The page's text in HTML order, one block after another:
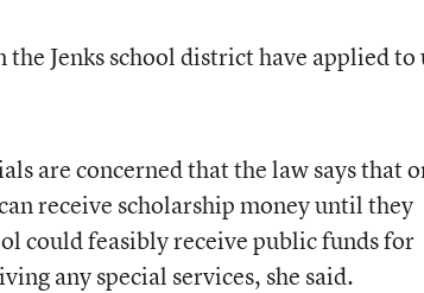
Jenks school district have applied to
are concerned that the law says that
receive scholarship money until they
could feasibly receive public funds for
any special services, she said.